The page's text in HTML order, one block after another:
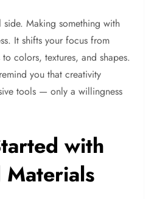
side. Making something with
It shifts your focus from
colors, textures, and shapes.
you that creativity
tools — only a willingness
with
Materials